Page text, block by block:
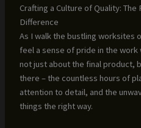
Crafting a Culture of Quality:
Difference
As I walk the bustling worksites
feel a sense of pride in the work
not just about the final product,
there – the countless hours of
attention to detail, and the
things the right way.